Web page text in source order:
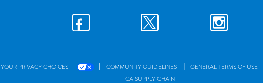
YOUR PRIVACY CHOICES | COMMUNITY GUIDELINES | GENERAL TERMS OF USE
CA SUPPLY CHAIN